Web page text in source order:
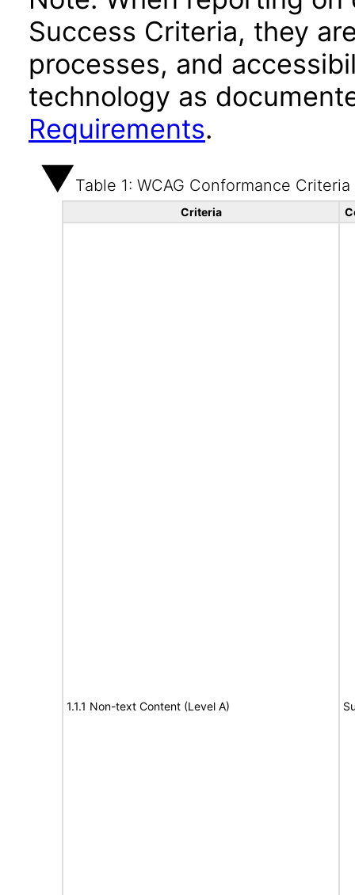
Success Criteria, they
processes, and
technology as
Requirements.
Table 1: WCAG Conformance Criteria
Criteria
1.1.1 Non-text Content (Level A)